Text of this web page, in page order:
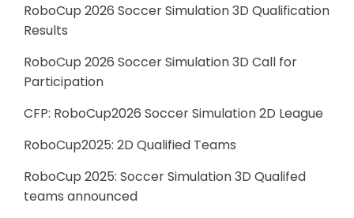
RoboCup 2026 Soccer Simulation 3D Qualification
Results
RoboCup 2026 Soccer Simulation 3D Call for
Participation
CFP: RoboCup2026 Soccer Simulation 2D League
RoboCup2025: 2D Qualified Teams
RoboCup 2025: Soccer Simulation 3D Qualifed
teams announced